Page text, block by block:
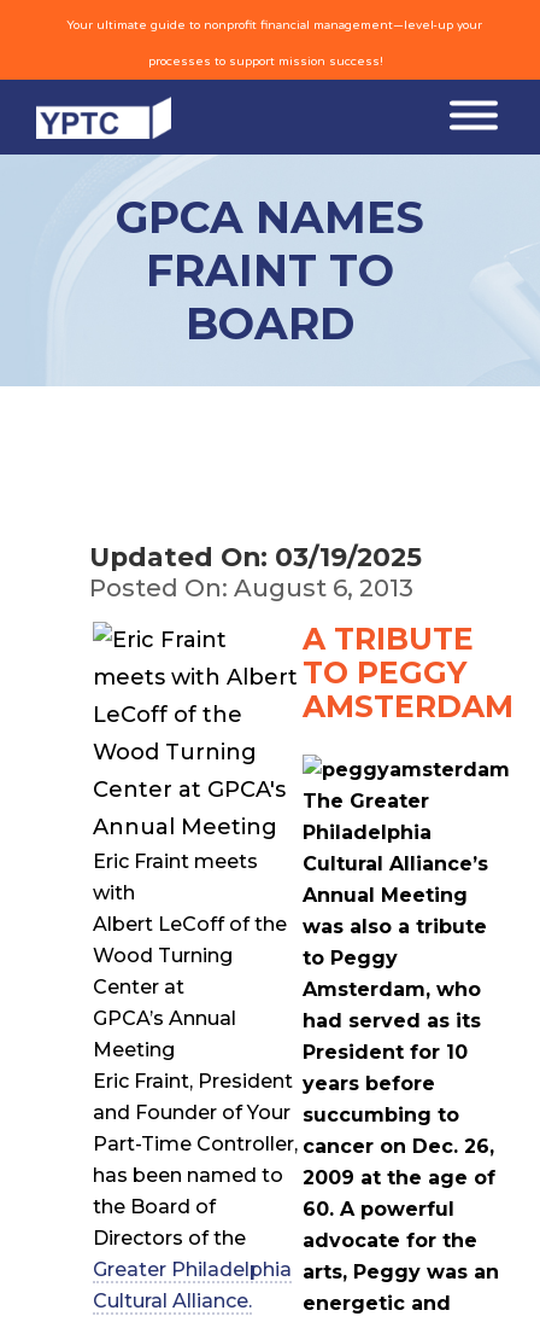
Your ultimate guide to nonprofit financial management—level-up your
processes to support mission success!
GPCA NAMES
FRAINT TO
BOARD
Updated On: 03/19/2025
Posted On: August 6, 2013
Eric Fraint meets
with
Albert LeCoff of the
Wood Turning
Center at
GPCA’s Annual
Meeting
Eric Fraint, President
and Founder of Your
Part-Time Controller,
has been named to
the Board of
Directors of the
Greater Philadelphia
Cultural Alliance.
A TRIBUTE
TO PEGGY
AMSTERDAM
The Greater
Philadelphia
Cultural Alliance’s
Annual Meeting
was also a tribute
to Peggy
Amsterdam, who
had served as its
President for 10
years before
succumbing to
cancer on Dec. 26,
2009 at the age of
60. A powerful
advocate for the
arts, Peggy was an
energetic and